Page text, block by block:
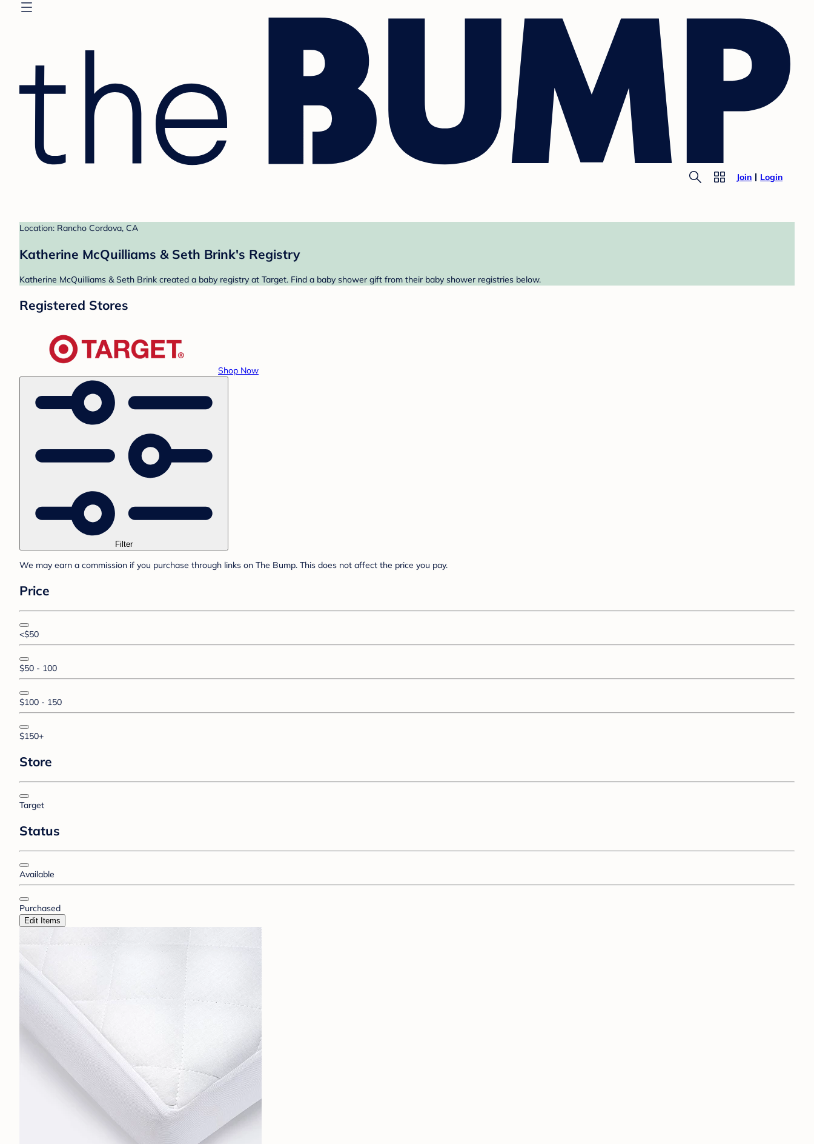
Join Login
Location: Rancho Cordova, CA
Katherine McQuilliams & Seth Brink's Registry
Katherine McQuilliams & Seth Brink created a baby registry at Target. Find a baby shower gift from their baby shower registries below.
Registered Stores
Shop Now
Filter
We may earn a commission if you purchase through links on The Bump. This does not affect the price you pay.
Price
<$50
$50 - 100
$100 - 150
$150+
Store
Target
Status
Available
Purchased
Edit Items